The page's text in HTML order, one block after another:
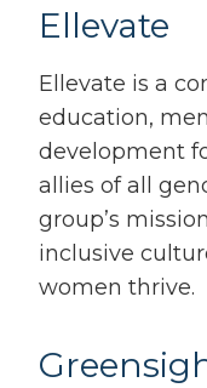
Ellevate
Ellevate is a
education,
development
allies of all
group’s
inclusive
women thrive.